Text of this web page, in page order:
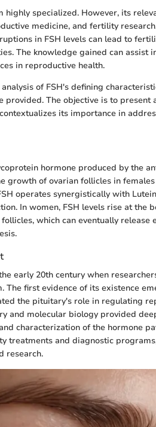
highly specialized. However, its
medicine, and fertility
in FSH levels can lead to
The knowledge gained can assist
in reproductive health.
of FSH's defining
The objective is to present
its importance in
hormone produced by the
growth of ovarian follicles in
operates synergistically with
In women, FSH levels rise at the
which can eventually release
early 20th century when
The first evidence of its existence
the pituitary's role in regulating
and molecular biology provided
characterization of the hormone
treatments and diagnostic
research.